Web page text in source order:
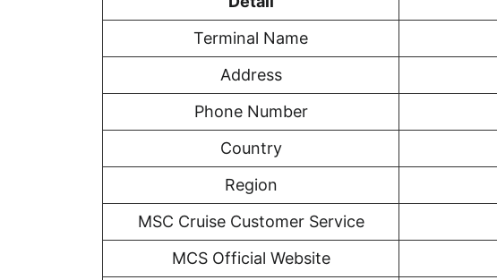
Terminal Name
Address
Phone Number
Country
Region
MSC Cruise Customer Service
MCS Official Website